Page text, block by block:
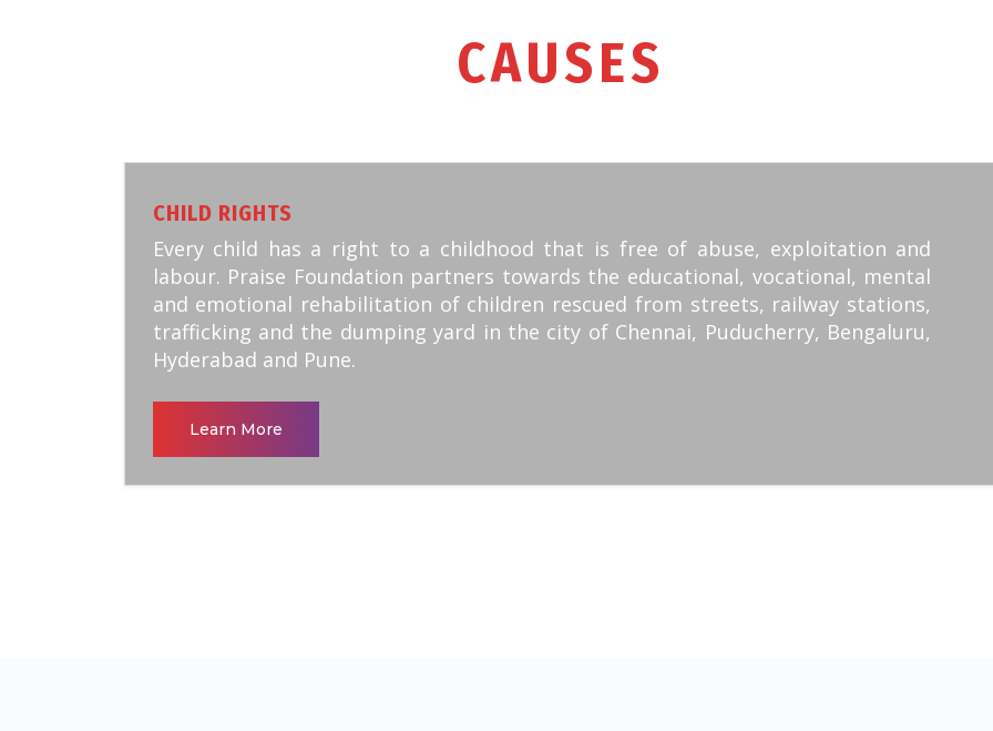
CAUSES
CHILD RIGHTS
Every child has a right to a childhood that is free of abuse, exploitation and
labour. Praise Foundation partners towards the educational, vocational, mental
and emotional rehabilitation of children rescued from streets, railway stations,
trafficking and the dumping yard in the city of Chennai, Puducherry, Bengaluru,
Hyderabad and Pune.
Learn More